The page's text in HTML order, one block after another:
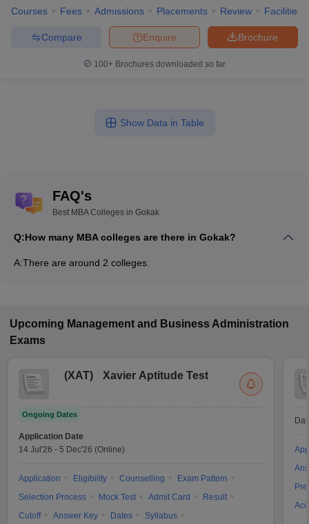
Courses Fees Admissions Placements Review Facilities
Brochure
Enquire
Compare
100+ Brochures downloaded so far
Show Data in Table
FAQ's
Best MBA Colleges in Gokak
Q:How many MBA colleges are there in Gokak?
A:There are around 2 colleges.
Upcoming Management and Business Administration
Exams
(XAT) Xavier Aptitude Test
Ongoing Dates
Application Date
14 Jul'26 - 5 Dec'26 (Online)
Application Eligibility Counselling
Exam Pattern
Selection Process
Mock Test Admit Card
Result
Cutoff
Answer Key Dates
Syllabus